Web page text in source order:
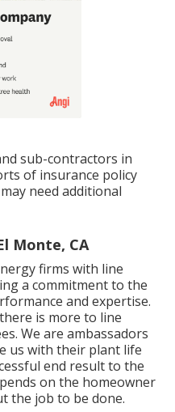
sub-contractors in
of insurance policy
need additional
Monte, CA
firms with line
a commitment to the
and expertise.
is more to line
We are ambassadors
us with their plant life
end result to the
on the homeowner
the job to be done.